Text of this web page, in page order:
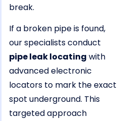
break.
If a broken pipe is found,
our specialists conduct
pipe leak locating with
advanced electronic
locators to mark the exact
spot underground. This
targeted approach